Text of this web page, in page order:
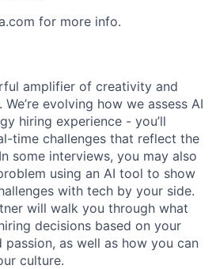
for more info.
amplifier of creativity and
evolving how we assess AI
hiring experience - you’ll
time challenges that reflect the
some interviews, you may also
using an AI tool to show
with tech by your side.
will walk you through what
decisions based on your
passion, as well as how you can
culture.